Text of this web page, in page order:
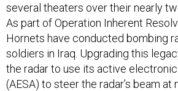
several theaters over their nearly
As part of Operation Inherent
Hornets have conducted bombing
soldiers in Iraq. Upgrading this
the radar to use its active
(AESA) to steer the radar’s beam